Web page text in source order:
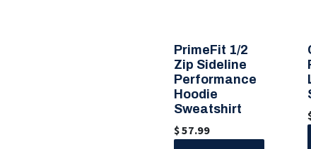
🎨 6 Color Options
PrimeFit 1/2
Zip Sideline
Performance
Hoodie
Sweatshirt
$57.99